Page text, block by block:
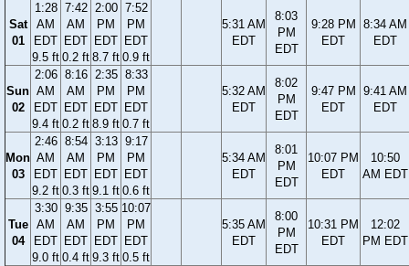
Sat
01
1:28
AM
EDT
9.5 ft
7:42
AM
EDT
0.2 ft
2:00
PM
EDT
8.7 ft
7:52
PM
EDT
0.9 ft
5:31 AM
EDT
8:03
PM
EDT
9:28 PM
EDT
8:34 AM
EDT
Sun
02
2:06
AM
EDT
9.4 ft
8:16
AM
EDT
0.2 ft
2:35
PM
EDT
8.9 ft
8:33
PM
EDT
0.7 ft
5:32 AM
EDT
8:02
PM
EDT
9:47 PM
EDT
9:41 AM
EDT
Mon
03
2:46
AM
EDT
9.2 ft
8:54
AM
EDT
0.3 ft
3:13
PM
EDT
9.1 ft
9:17
PM
EDT
0.6 ft
5:34 AM
EDT
8:01
PM
EDT
10:07 PM
EDT
10:50
AM EDT
Tue
04
3:30
AM
EDT
9.0 ft
9:35
AM
EDT
0.4 ft
3:55
PM
EDT
9.3 ft
10:07
PM
EDT
0.5 ft
5:35 AM
EDT
8:00
PM
EDT
10:31 PM
EDT
12:02
PM EDT